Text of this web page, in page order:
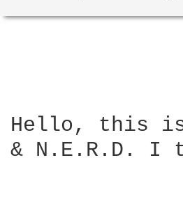
Hello, this is
& N.E.R.D. I